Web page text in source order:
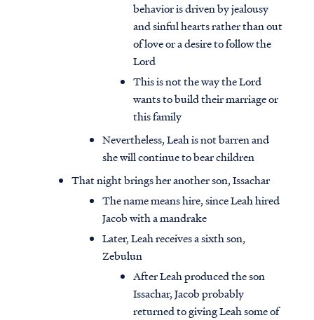
behavior is driven by jealousy
and sinful hearts rather than out
of love or a desire to follow the
Lord
This is not the way the Lord
wants to build their marriage or
this family
Nevertheless, Leah is not barren and
she will continue to bear children
That night brings her another son, Issachar
The name means hire, since Leah hired
Jacob with a mandrake
Later, Leah receives a sixth son,
Zebulun
After Leah produced the son
Issachar, Jacob probably
returned to giving Leah some of